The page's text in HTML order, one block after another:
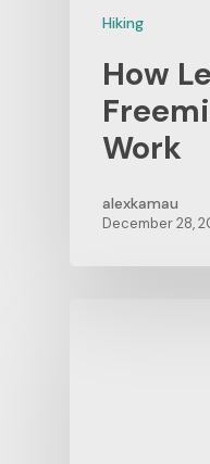
Hiking
How
Work
alexkamau
December 28,